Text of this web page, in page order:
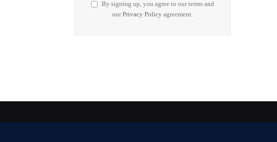
By signing up, you agree to our terms and
ourPrivacy Policy agreement.